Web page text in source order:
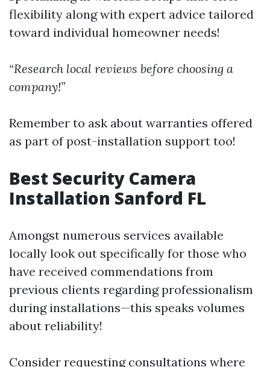
flexibility along with expert advice tailored
toward individual homeowner needs!
“Research local reviews before choosing a
company!”
Remember to ask about warranties offered
as part of post-installation support too!
Best Security Camera
Installation Sanford FL
Amongst numerous services available
locally look out specifically for those who
have received commendations from
previous clients regarding professionalism
during installations—this speaks volumes
about reliability!
Consider requesting consultations where